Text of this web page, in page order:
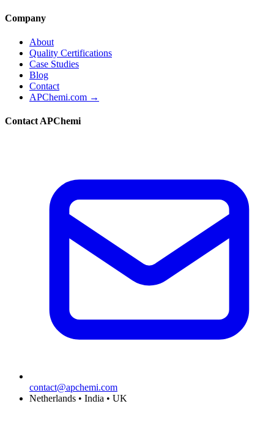
Company
About
Quality Certifications
Case Studies
Blog
Contact
APChemi.com →
Contact APChemi
contact@apchemi.com
Netherlands • India • UK